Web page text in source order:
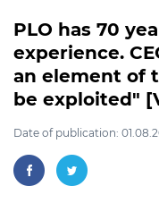
PLO has 70
experience.
an element of
be exploited"
Date of publication: